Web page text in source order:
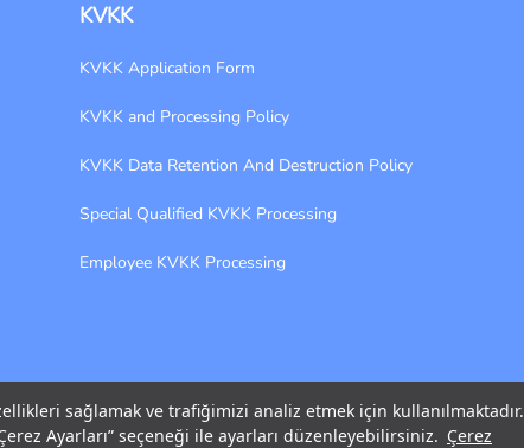
sağlamak ve trafiğimizi analiz etmek için kullanılmaktadır.
Ayarları” seçeneği ile ayarları düzenleyebilirsiniz. Çerez
KVKK
KVKK Application Form
KVKK and Processing Policy
KVKK Data Retention And Destruction Policy
Special Qualified KVKK Processing
Employee KVKK Processing